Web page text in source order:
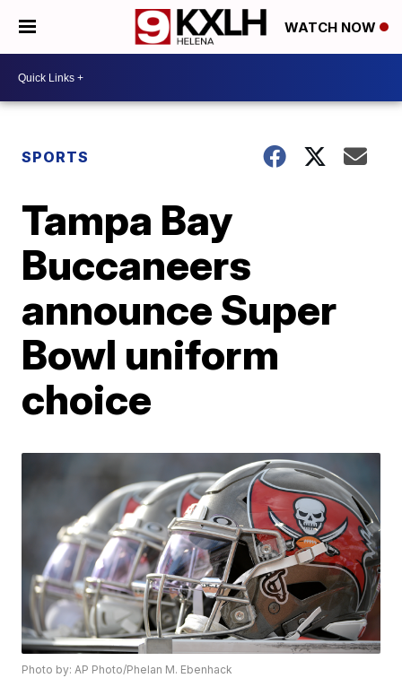
WATCH NOW
SPORTS
Tampa Bay
Buccaneers
announce Super
Bowl uniform
choice
Photo by: AP Photo/Phelan M. Ebenhack